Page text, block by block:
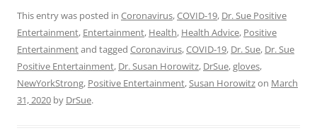
This entry was posted in Coronavirus,COVID-19, Dr. Sue Positive
Entertainment, Entertainment, Health, Health Advice, Positive
Entertainmentand tagged Coronavirus,COVID-19, Dr. Sue, Dr. Sue
Positive Entertainment, Dr. Susan Horowitz, DrSue,gloves,
NewYorkStrong, Positive Entertainment,Susan Horowitzon March
31, 2020 by DrSue.